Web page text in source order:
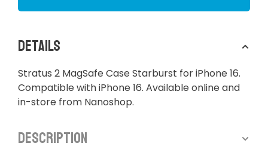
Details
Stratus 2 MagSafe Case Starburst for iPhone 16.
Compatible with iPhone 16. Available online and
in-store from Nanoshop.
Description